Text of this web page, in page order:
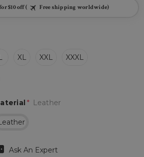
$10 off ( Free shipping worldwide)
L XL XXL XXXL
* Leather
Ask An Expert